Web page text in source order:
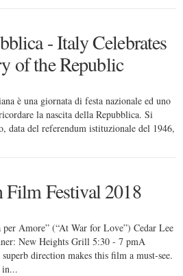
- Italy Celebrates
of the Republic
è una giornata di festa nazionale ed uno
la nascita della Repubblica. Si
data del referendum istituzionale del 1946,
Film Festival 2018
Amore” (“At War for Love”) Cedar Lee
New Heights Grill 5:30 - 7 pmA
direction makes this film a must-see.
in...